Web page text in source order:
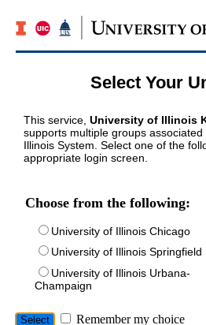
Select Your
This service, University of Illinois
supports multiple groups
Illinois System. Select one of the
appropriate login screen.
Choose from the following:
University of Illinois Chicago
University of Illinois Springfield
University of Illinois Urbana-
Champaign
Remember my choice